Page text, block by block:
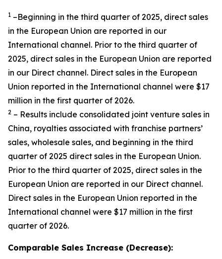
1 –Beginning in the third quarter of 2025, direct sales
in the European Union are reported in our
International channel. Prior to the third quarter of
2025, direct sales in the European Union are reported
in our Direct channel. Direct sales in the European
Union reported in the International channel were $17
million in the first quarter of 2026.
2 – Results include consolidated joint venture sales in
China, royalties associated with franchise partners’
sales, wholesale sales, and beginning in the third
quarter of 2025 direct sales in the European Union.
Prior to the third quarter of 2025, direct sales in the
European Union are reported in our Direct channel.
Direct sales in the European Union reported in the
International channel were $17 million in the first
quarter of 2026.
Comparable Sales Increase (Decrease):